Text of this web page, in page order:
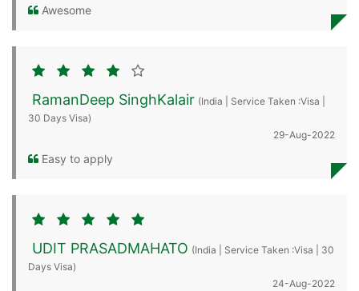
Awesome
RamanDeep SinghKalair (India | Service Taken :Visa |
30 Days Visa)
29-Aug-2022
Easy to apply
UDIT PRASADMAHATO (India | Service Taken :Visa | 30
Days Visa)
24-Aug-2022